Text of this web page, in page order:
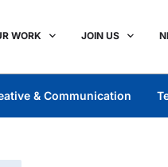
WORK JOIN US
& Communication